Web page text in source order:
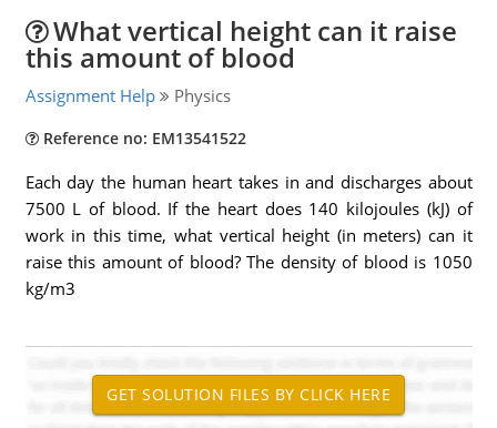
What vertical height can it raise
this amount of blood
Assignment Help Physics
Reference no: EM13541522
Each day the human heart takes in and discharges about
7500 L of blood. If the heart does 140 kilojoules (kJ) of
work in this time, what vertical height (in meters) can it
raise this amount of blood? The density of blood is 1050
kg/m3